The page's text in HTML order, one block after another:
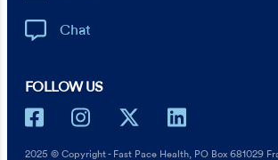
Chat
FOLLOW US
2025 © Copyright - Fast Pace Health, PO Box 681029